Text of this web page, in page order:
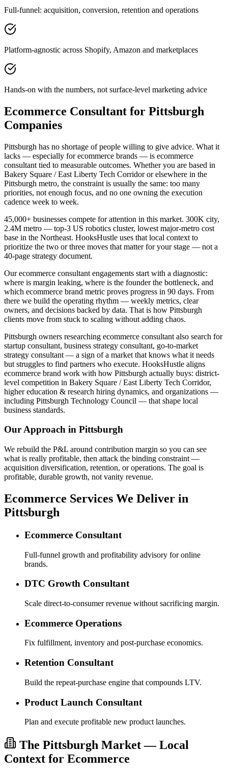
Full-funnel: acquisition, conversion, retention and operations
Platform-agnostic across Shopify, Amazon and marketplaces
Hands-on with the numbers, not surface-level marketing advice
Ecommerce Consultant for Pittsburgh
Companies
Pittsburgh has no shortage of people willing to give advice. What it
lacks — especially for ecommerce brands — is ecommerce
consultant tied to measurable outcomes. Whether you are based in
Bakery Square / East Liberty Tech Corridor or elsewhere in the
Pittsburgh metro, the constraint is usually the same: too many
priorities, not enough focus, and no one owning the execution
cadence week to week.
45,000+ businesses compete for attention in this market. 300K city,
2.4M metro — top-3 US robotics cluster, lowest major-metro cost
base in the Northeast. HooksHustle uses that local context to
prioritize the two or three moves that matter for your stage — not a
40-page strategy document.
Our ecommerce consultant engagements start with a diagnostic:
where is margin leaking, where is the founder the bottleneck, and
which ecommerce brand metric proves progress in 90 days. From
there we build the operating rhythm — weekly metrics, clear
owners, and decisions backed by data. That is how Pittsburgh
clients move from stuck to scaling without adding chaos.
Pittsburgh owners researching ecommerce consultant also search for
startup consultant, business strategy consultant, go-to-market
strategy consultant — a sign of a market that knows what it needs
but struggles to find partners who execute. HooksHustle aligns
ecommerce brand work with how Pittsburgh actually buys: district-
level competition in Bakery Square / East Liberty Tech Corridor,
higher education & research hiring dynamics, and organizations —
including Pittsburgh Technology Council — that shape local
business standards.
Our Approach in Pittsburgh
We rebuild the P&L around contribution margin so you can see
what is really profitable, then attack the binding constraint —
acquisition diversification, retention, or operations. The goal is
profitable, durable growth, not vanity revenue.
Ecommerce Services We Deliver in
Pittsburgh
Ecommerce Consultant
Full-funnel growth and profitability advisory for online
brands.
DTC Growth Consultant
Scale direct-to-consumer revenue without sacrificing margin.
Ecommerce Operations
Fix fulfillment, inventory and post-purchase economics.
Retention Consultant
Build the repeat-purchase engine that compounds LTV.
Product Launch Consultant
Plan and execute profitable new product launches.
The Pittsburgh Market — Local
Context for Ecommerce